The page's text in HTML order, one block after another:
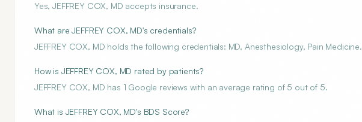
Yes, JEFFREY COX, MD accepts insurance.
What are JEFFREY COX, MD's credentials?
JEFFREY COX, MD holds the following credentials: MD, Anesthesiology, Pain Medicine.
How is JEFFREY COX, MD rated by patients?
JEFFREY COX, MD has 1 Google reviews with an average rating of 5 out of 5.
What is JEFFREY COX, MD's BDS Score?